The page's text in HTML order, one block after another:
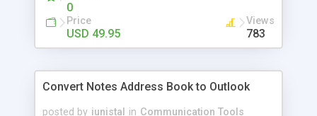
0
Price
USD 49.95
Views
783
Convert Notes Address Book to Outlook
posted by iunistal in Communication Tools